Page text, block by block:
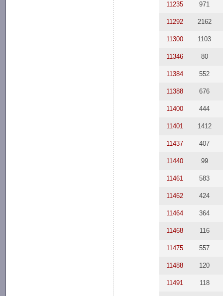
11235 971
11292 2162
11300 1103
11346 80
11384 552
11388 676
11400 444
11401 1412
11437 407
11440 99
11461 583
11462 424
11464 364
11468 116
11475 557
11488 120
11491 118